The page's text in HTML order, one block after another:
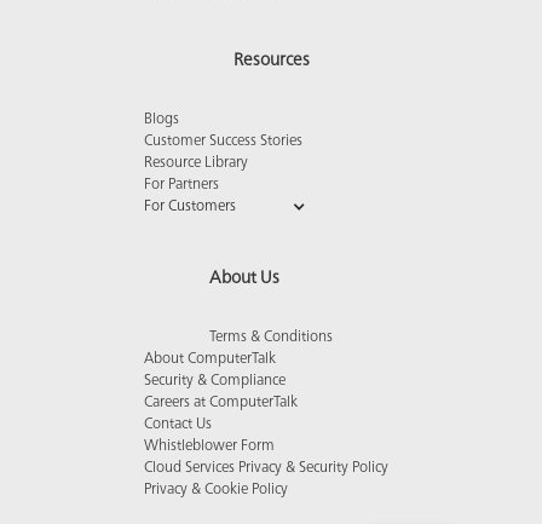
Resources
Blogs
Customer Success Stories
Resource Library
For Partners
For Customers
About Us
Terms & Conditions
About ComputerTalk
Security & Compliance
Careers at ComputerTalk
Contact Us
Whistleblower Form
Cloud Services Privacy & Security Policy
Privacy & Cookie Policy